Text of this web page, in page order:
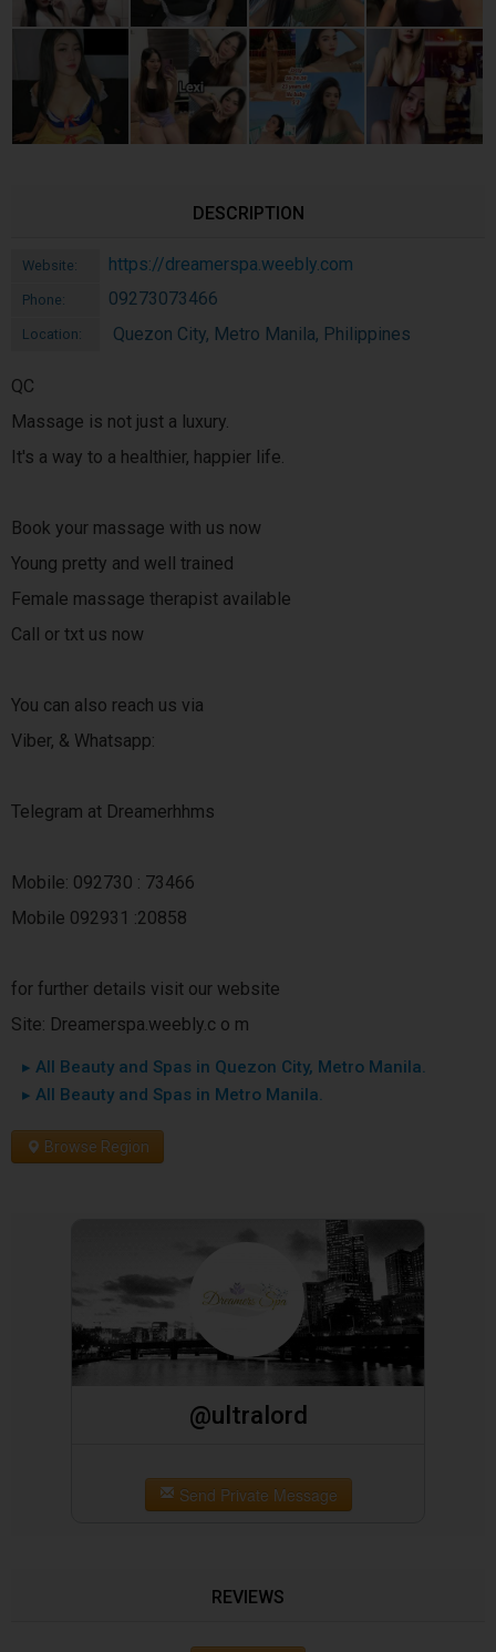
DESCRIPTION
Website: https://dreamerspa.weebly.com
Phone: 09273073466
Location: Quezon City, Metro Manila, Philippines
QC
Massage is not just a luxury.
It's a way to a healthier, happier life.
Book your massage with us now
Young pretty and well trained
Female massage therapist available
Call or txt us now
You can also reach us via
Viber, & Whatsapp:
Telegram at Dreamerhhms
Mobile: 092730 : 73466
Mobile 092931 :20858
for further details visit our website
Site: Dreamerspa.weebly.c o m
▸ All Beauty and Spas in Quezon City, Metro Manila.
▸ All Beauty and Spas in Metro Manila.
Browse Region
@ultralord
Send Private Message
REVIEWS